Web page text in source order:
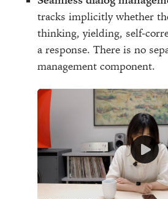
tracks implicitly whether
thinking, yielding, self-
a response. There is no
management component.